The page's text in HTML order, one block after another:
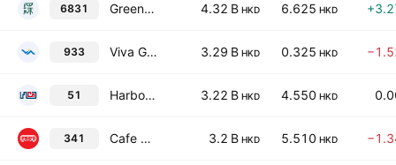
6831 Green Tea Group Limited 4.32 B HKD 6.625 HKD
933 Viva Goods Company Limited 3.29 B HKD 0.325 HKD
51 Harbour Centre Development Limited 3.22 B HKD 4.550 HKD
341 Cafe de Coral Holdings Ltd. 3.2 B HKD 5.510 HKD